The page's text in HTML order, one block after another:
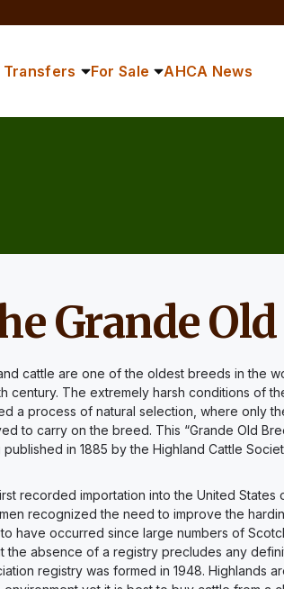
Transfers For Sale AHCA News
Grande
cattle are one of the oldest breeds in the
century. The extremely harsh conditions of
a process of natural selection, where only
to carry on the breed. This “Grande Old
in 1885 by the Highland Cattle
recorded importation into the United States
recognized the need to improve the
have occurred since large numbers of
the absence of a registry precludes any
registry was formed in 1948. Highlands